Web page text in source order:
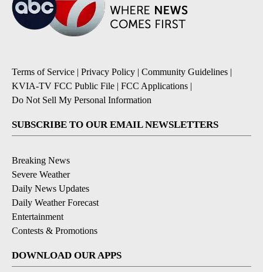
Terms of Service | Privacy Policy | Community Guidelines |
KVIA-TV FCC Public File | FCC Applications |
Do Not Sell My Personal Information
SUBSCRIBE TO OUR EMAIL NEWSLETTERS
Breaking News
Severe Weather
Daily News Updates
Daily Weather Forecast
Entertainment
Contests & Promotions
DOWNLOAD OUR APPS